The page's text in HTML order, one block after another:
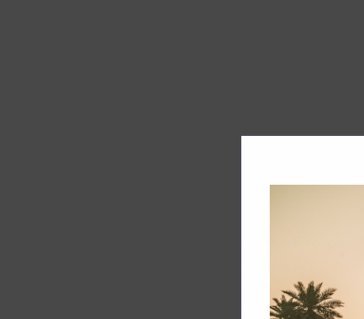
Market share
Innovation